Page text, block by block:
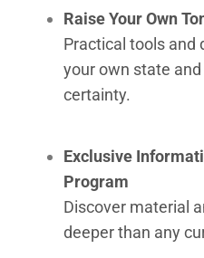
Raise Your Own
Practical tools and
your own state
certainty.
Exclusive
Program
Discover material
deeper than any